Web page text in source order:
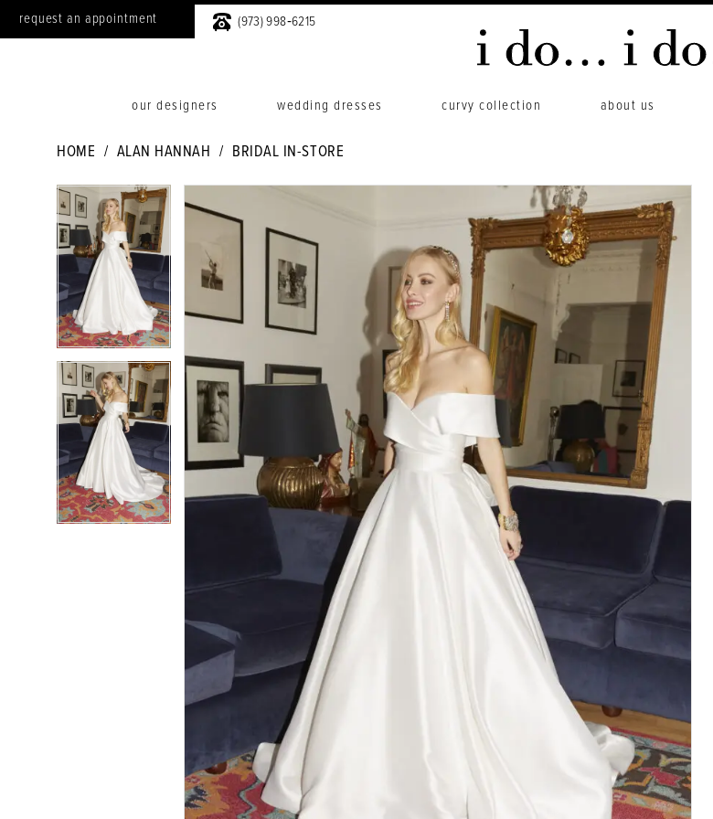
request an appointment (973) 998‑6215
our designers wedding dresses curvy collection about us
HOME ALAN HANNAH BRIDAL IN-STORE
Products
Views
Carousel
Skip
to
end
PAUSE AUTOPLAY
PREVIOUS SLIDE
NEXT SLIDE
0
1